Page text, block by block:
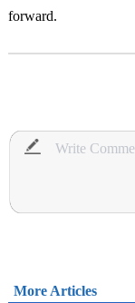
forward.
More Articles